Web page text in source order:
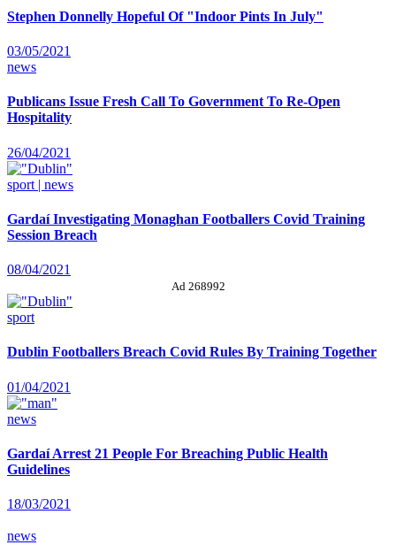
Stephen Donnelly Hopeful Of "Indoor Pints In July"
03/05/2021
news
Publicans Issue Fresh Call To Government To Re-Open
Hospitality
26/04/2021
sport | news
Gardaí Investigating Monaghan Footballers Covid Training
Session Breach
08/04/2021
Ad 268992
sport
Dublin Footballers Breach Covid Rules By Training Together
01/04/2021
news
Gardaí Arrest 21 People For Breaching Public Health
Guidelines
18/03/2021
news